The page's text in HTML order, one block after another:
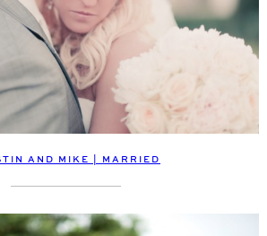
AND MIKE | MARRIED